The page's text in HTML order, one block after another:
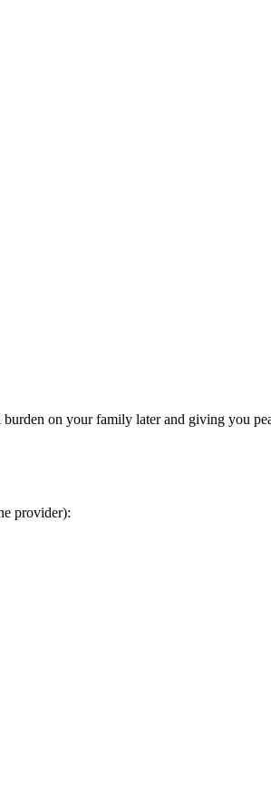
burden on your family later and giving you
provider):